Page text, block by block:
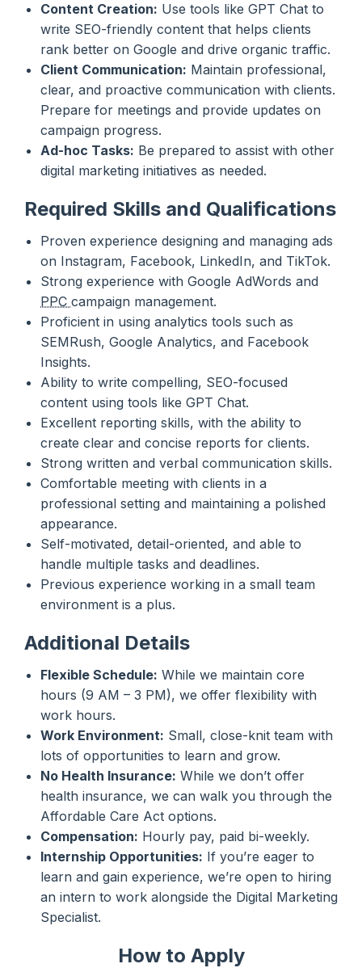
Content Creation: Use tools like GPT Chat to
write SEO-friendly content that helps clients
rank better on Google and drive organic traffic.
Client Communication: Maintain professional,
clear, and proactive communication with clients.
Prepare for meetings and provide updates on
campaign progress.
Ad-hoc Tasks: Be prepared to assist with other
digital marketing initiatives as needed.
Required Skills and Qualifications
Proven experience designing and managing ads
on Instagram, Facebook, LinkedIn, and TikTok.
Strong experience with Google AdWords and
PPC campaign management.
Proficient in using analytics tools such as
SEMRush, Google Analytics, and Facebook
Insights.
Ability to write compelling, SEO-focused
content using tools like GPT Chat.
Excellent reporting skills, with the ability to
create clear and concise reports for clients.
Strong written and verbal communication skills.
Comfortable meeting with clients in a
professional setting and maintaining a polished
appearance.
Self-motivated, detail-oriented, and able to
handle multiple tasks and deadlines.
Previous experience working in a small team
environment is a plus.
Additional Details
Flexible Schedule: While we maintain core
hours (9 AM – 3 PM), we offer flexibility with
work hours.
Work Environment: Small, close-knit team with
lots of opportunities to learn and grow.
No Health Insurance: While we don’t offer
health insurance, we can walk you through the
Affordable Care Act options.
Compensation: Hourly pay, paid bi-weekly.
Internship Opportunities: If you’re eager to
learn and gain experience, we’re open to hiring
an intern to work alongside the Digital Marketing
Specialist.
How to Apply